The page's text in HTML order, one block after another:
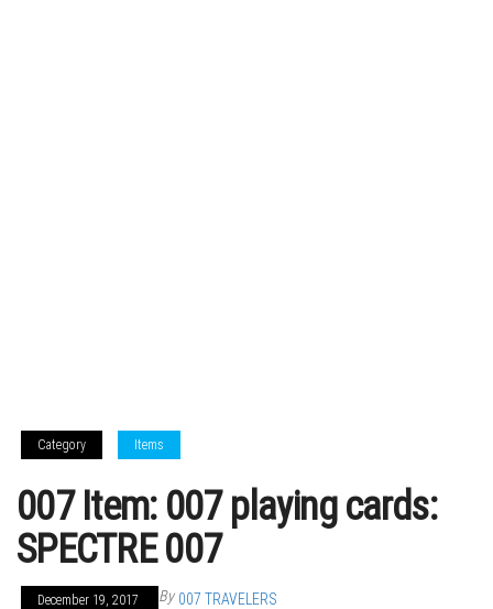
Category Items
007 Item: 007 playing cards:
SPECTRE 007
December 19, 2017 By 007 TRAVELERS